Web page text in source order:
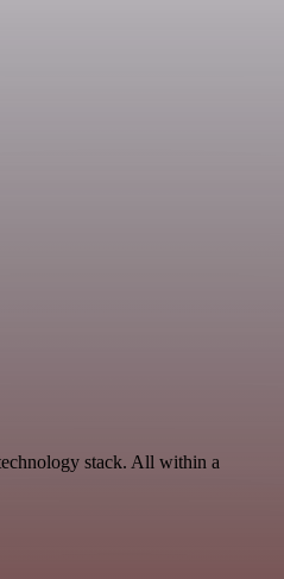
stack. All within a